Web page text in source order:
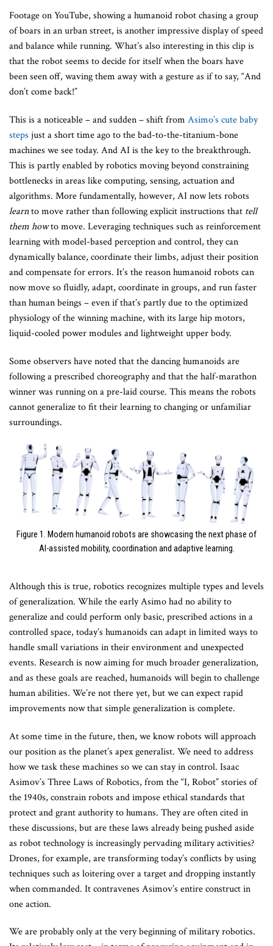
Footage on YouTube, showing a humanoid robot chasing a group
of boars in an urban street, is another impressive display of speed
and balance while running. What’s also interesting in this clip is
that the robot seems to decide for itself when the boars have
been seen off, waving them away with a gesture as if to say, “And
don’t come back!”
This is a noticeable – and sudden – shift from Asimo’s cute baby
steps just a short time ago to the bad-to-the-titanium-bone
machines we see today. And AI is the key to the breakthrough.
This is partly enabled by robotics moving beyond constraining
bottlenecks in areas like computing, sensing, actuation and
algorithms. More fundamentally, however, AI now lets robots
learnto move rather than following explicit instructions that tell
them howto move. Leveraging techniques such as reinforcement
learning with model-based perception and control, they can
dynamically balance, coordinate their limbs, adjust their position
and compensate for errors. It’s the reason humanoid robots can
now move so fluidly, adapt, coordinate in groups, and run faster
than human beings – even if that’s partly due to the optimized
physiology of the winning machine, with its large hip motors,
liquid-cooled power modules and lightweight upper body.
Some observers have noted that the dancing humanoids are
following a prescribed choreography and that the half-marathon
winner was running on a pre-laid course. This means the robots
cannot generalize to fit their learning to changing or unfamiliar
surroundings.
Figure 1. Modern humanoid robots are showcasing the next phase of
AI-assisted mobility, coordination and adaptive learning.
Although this is true, robotics recognizes multiple types and levels
of generalization. While the early Asimo had no ability to
generalize and could perform only basic, prescribed actions in a
controlled space, today’s humanoids can adapt in limited ways to
handle small variations in their environment and unexpected
events. Research is now aiming for much broader generalization,
and as these goals are reached, humanoids will begin to challenge
human abilities. We’re not there yet, but we can expect rapid
improvements now that simple generalization is complete.
At some time in the future, then, we know robots will approach
our position as the planet’s apex generalist. We need to address
how we task these machines so we can stay in control. Isaac
Asimov’s Three Laws of Robotics, from the “I, Robot” stories of
the 1940s, constrain robots and impose ethical standards that
protect and grant authority to humans. They are often cited in
these discussions, but are these laws already being pushed aside
as robot technology is increasingly pervading military activities?
Drones, for example, are transforming today’s conflicts by using
techniques such as loitering over a target and dropping instantly
when commanded. It contravenes Asimov’s entire construct in
one action.
We are probably only at the very beginning of military robotics.